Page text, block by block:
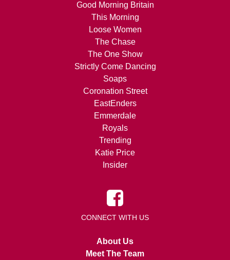
Good Morning Britain
This Morning
Loose Women
The Chase
The One Show
Strictly Come Dancing
Soaps
Coronation Street
EastEnders
Emmerdale
Royals
Trending
Katie Price
Insider
CONNECT WITH US
About Us
Meet The Team